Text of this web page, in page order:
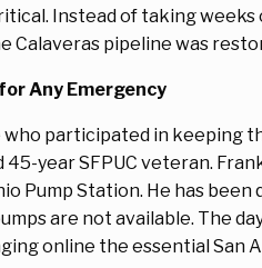
Instead of taking
pipeline was
Any Emergency
participated in keeping
year SFPUC veteran.
Pump Station. He has
are not available. The
online the essential San